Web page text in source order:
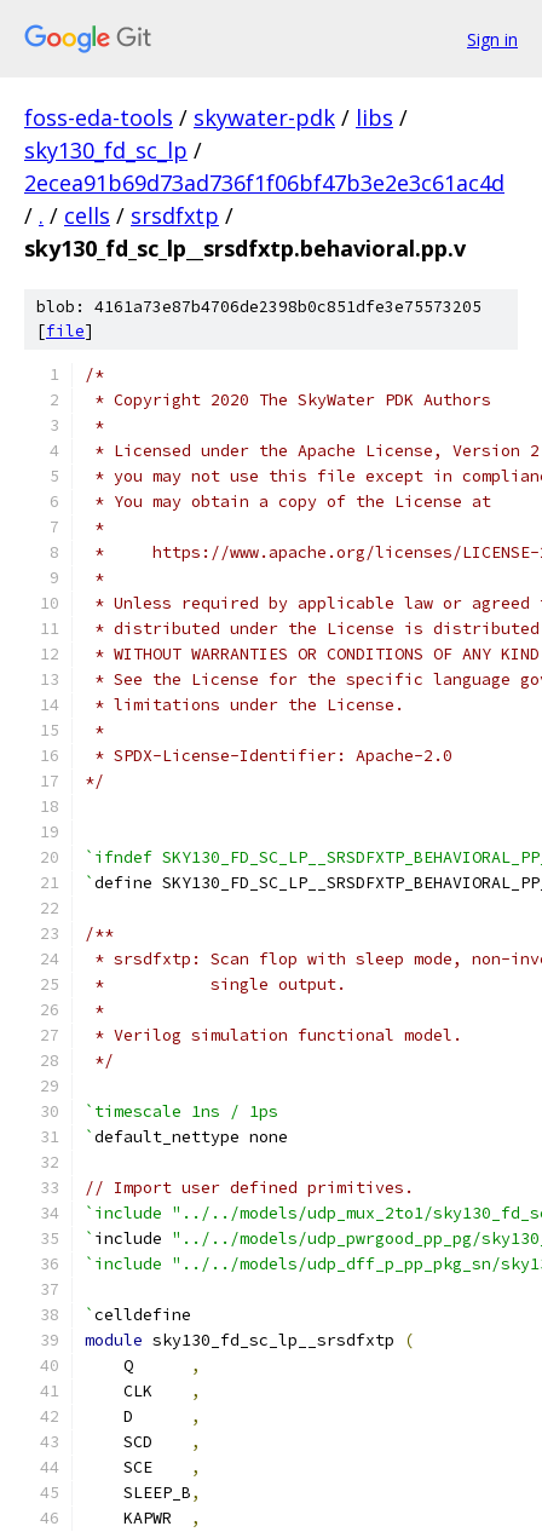
Sign in
foss-eda-tools / skywater-pdk / libs /
sky130_fd_sc_lp /
2ecea91b69d73ad736f1f06bf47b3e2e3c61ac4d
/ . / cells / srsdfxtp /
sky130_fd_sc_lp__srsdfxtp.behavioral.pp.v
blob: 4161a73e87b4706de2398b0c851dfe3e75573205
[file]
/*
* Copyright 2020 The SkyWater PDK Authors
*
* Licensed under the Apache License,
* you may not use this file except in
* You may obtain a copy of the License at
*
*     https://www.apache.org/licenses/
*
* Unless required by applicable law or
* distributed under the License is distributed
* WITHOUT WARRANTIES OR CONDITIONS OF
* See the License for the specific language
* limitations under the License.
*
* SPDX-License-Identifier: Apache-2.0
*/
`ifndef
`define
/**
* srsdfxtp: Scan flop with sleep mode, non-
*           single output.
*
* Verilog simulation functional model.
*/
`timescale 1ns / 1ps
`default_nettype none
// Import user defined primitives.
`include "../../models/udp_mux_2to1/
` include "../../models/udp_pwrgood_pp_pg/
`include "../../models/udp_dff_p_pp_pkg_sn/
`celldefine
module sky130_fd_sc_lp__srsdfxtp
(
    Q
,
    CLK
,
    D
,
    SCD
,
    SCE
,
    SLEEP_B
,
    KAPWR
,